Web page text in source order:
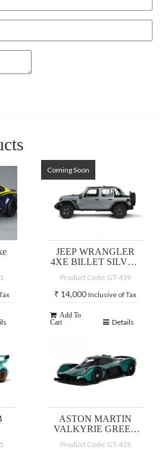
Coming Soon
JEEP WRANGLER
4XE BILLET SILVER
Product Code: GT-419
₹ 14,000 Inclusive of Tax
Add To
Cart
Details
ASTON MARTIN
VALKYRIE GREEN
Product Code: GT-435